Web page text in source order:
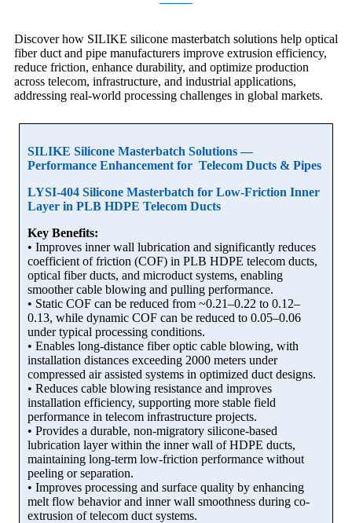
Discover how SILIKE silicone masterbatch solutions help optical
fiber duct and pipe manufacturers improve extrusion efficiency,
reduce friction, enhance durability, and optimize production
across telecom, infrastructure, and industrial applications,
addressing real-world processing challenges in global markets.
SILIKE Silicone Masterbatch Solutions —
Performance Enhancement for Telecom Ducts & Pipes
LYSI-404 Silicone Masterbatch for Low-Friction Inner
Layer in PLB HDPE Telecom Ducts
Key Benefits:
• Improves inner wall lubrication and significantly reduces
coefficient of friction (COF) in PLB HDPE telecom ducts,
optical fiber ducts, and microduct systems, enabling
smoother cable blowing and pulling performance.
• Static COF can be reduced from ~0.21–0.22 to 0.12–
0.13, while dynamic COF can be reduced to 0.05–0.06
under typical processing conditions.
• Enables long-distance fiber optic cable blowing, with
installation distances exceeding 2000 meters under
compressed air assisted systems in optimized duct designs.
• Reduces cable blowing resistance and improves
installation efficiency, supporting more stable field
performance in telecom infrastructure projects.
• Provides a durable, non-migratory silicone-based
lubrication layer within the inner wall of HDPE ducts,
maintaining long-term low-friction performance without
peeling or separation.
• Improves processing and surface quality by enhancing
melt flow behavior and inner wall smoothness during co-
extrusion of telecom duct systems.